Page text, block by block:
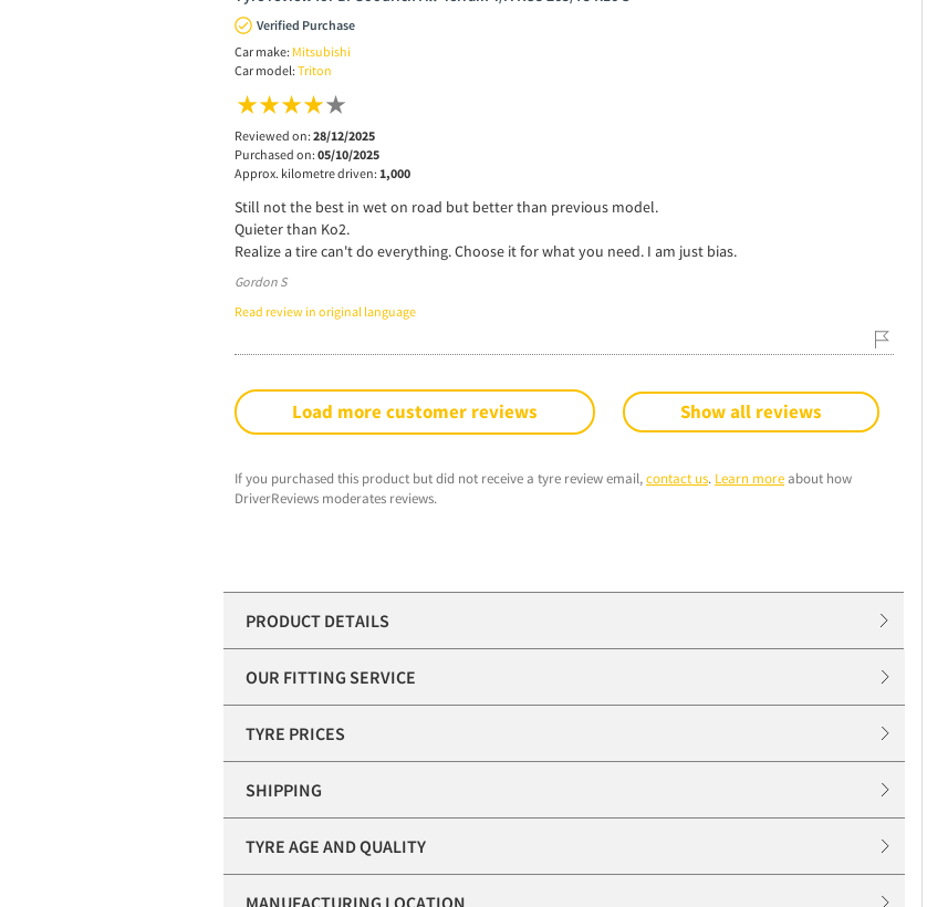
Verified Purchase
Car make: Mitsubishi
Car model: Triton
Reviewed on: 28/12/2025
Purchased on: 05/10/2025
Approx. kilometre driven: 1,000
Still not the best in wet on road but better than previous model.
Quieter than Ko2.
Realize a tire can't do everything. Choose it for what you need. I am just bias.
Gordon S
Read review in original language
Load more customer reviews Show all reviews
If you purchased this product but did not receive a tyre review email,contact us. Learn moreabout how
DriverReviews moderates reviews.
PRODUCT DETAILS
OUR FITTING SERVICE
TYRE PRICES
SHIPPING
TYRE AGE AND QUALITY
MANUFACTURING LOCATION